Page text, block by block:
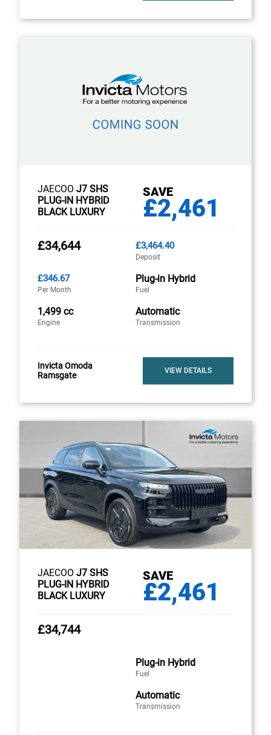
JAECOO J7 SHS
PLUG-IN HYBRID
BLACK LUXURY
SAVE
£2,461
£34,644 £3,464.40
Deposit
£346.67
Per Month
Plug-in Hybrid
Fuel
1,499 cc
Engine
Automatic
Transmission
Invicta Omoda
Ramsgate
VIEW DETAILS
JAECOO J7 SHS
PLUG-IN HYBRID
BLACK LUXURY
SAVE
£2,461
£34,744
Plug-in Hybrid
Fuel
Automatic
Transmission